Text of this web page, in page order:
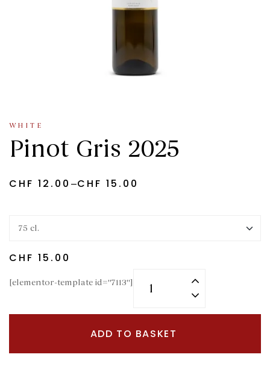
WHITE
Pinot Gris 2025
CHF 12.00 –CHF 15.00
CHF 15.00
[elementor-template id="7113"]
ADD TO BASKET